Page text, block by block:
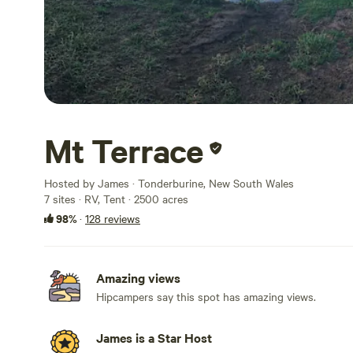
Mt Terrace
Hosted by James · Tonderburine, New South Wales
7 sites · RV, Tent · 2500 acres
98%· 128 reviews
Amazing views
Hipcampers say this spot has amazing views.
James is a Star Host